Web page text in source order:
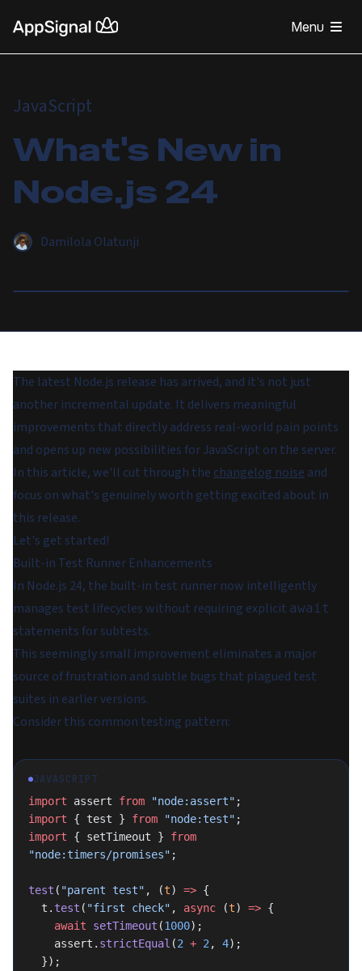
Menu
JavaScript
What's New in
Node.js 24
Damilola Olatunji
The latest Node.js release has arrived, and it's not just
another incremental update. It delivers meaningful
improvements that directly address real-world pain points
and opens up new possibilities for JavaScript on the server.
In this article, we'll cut through the changelog noise and
focus on what's genuinely worth getting excited about in
this release.
Let's get started!
Built-in Test Runner Enhancements
In Node.js 24, the built-in test runner now intelligently
manages test lifecycles without requiring explicit await
statements for subtests.
This seemingly small improvement eliminates a major
source of frustration and subtle bugs that plagued test
suites in earlier versions.
Consider this common testing pattern:
JAVASCRIPT
import assert from "node:assert" ;
import { test } from "node:test" ;
import { setTimeout } from
"node:timers/promises" ;
test ( "parent test" , (t) => {
  t.
test ( "first check" , async (t) => {
    await
setTimeout (1000);
    assert.
strictEqual (2 + 2 , 4);
  });